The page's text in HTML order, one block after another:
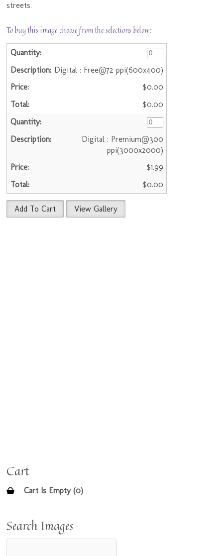
streets.
To buy this image choose from the selections below:
Digital : Free@72 ppi(600x400)
$0.00
$0.00
Digital : Premium@300
ppi(3000x2000)
$1.99
$0.00
Add To Cart View Gallery
Cart
Cart Is Empty (0)
Search Images